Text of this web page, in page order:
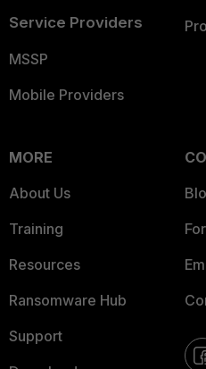
Service Providers
MSSP
Mobile Providers
MORE
About Us
Training
Resources
Ransomware Hub
Support